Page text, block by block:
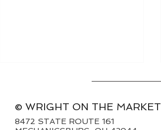
© WRIGHT ON THE MARKET
8472 STATE ROUTE 161